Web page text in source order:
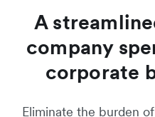
A
company
corporate
Eliminate the burden